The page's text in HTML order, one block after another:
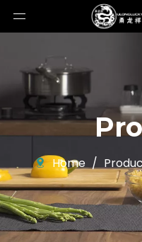
Home /